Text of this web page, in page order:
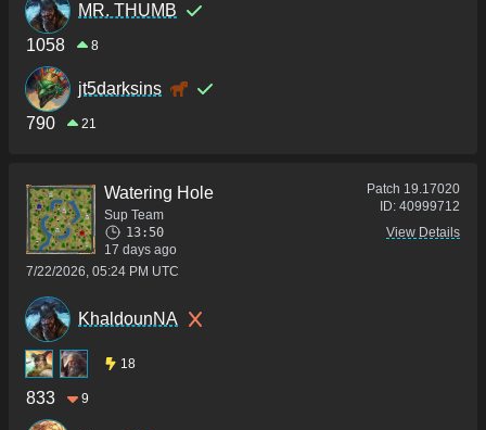
MR. THUMB
1058
8
jt5darksins
790
21
Watering Hole
Sup Team
13:50
17 days ago
7/22/2026, 05:24 PM UTC
Patch 19.17020
ID: 40999712
View Details
KhaldounNA
18
833 9